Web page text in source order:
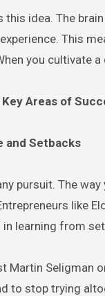
this idea. The
This
you cultivate
Areas of
and Setbacks
pursuit. The
like
learning from
Martin Seligman
to stop trying